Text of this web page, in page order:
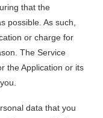
that the
possible. As such,
or charge for
The Service
the Application or its
data that you